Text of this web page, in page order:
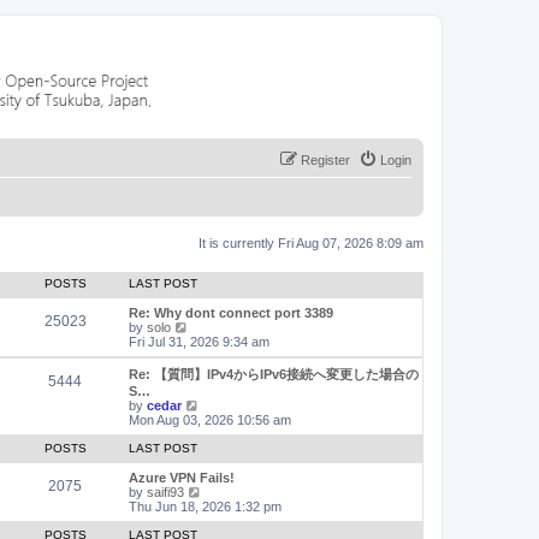
Login
Register
It is currently Fri Aug 07, 2026 8:09 am
POSTS LAST POST
25023
Re: Why dont connect port 3389
by solo
i
e
w
t
h
e
l
a
t
e
s
t
p
o
Fri Jul 31, 2026 9:34 am
5444
Re: 【質問】IPv4からIPv6接続へ変更した場合の
S…
by cedar
e
t
h
e
a
Mon Aug 03, 2026 10:56 am
POSTS LAST POST
2075
Azure VPN Fails!
by saifi93
i
e
Thu Jun 18, 2026 1:32 pm
POSTS LAST POST